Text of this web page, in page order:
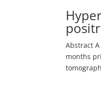
Abstract
months